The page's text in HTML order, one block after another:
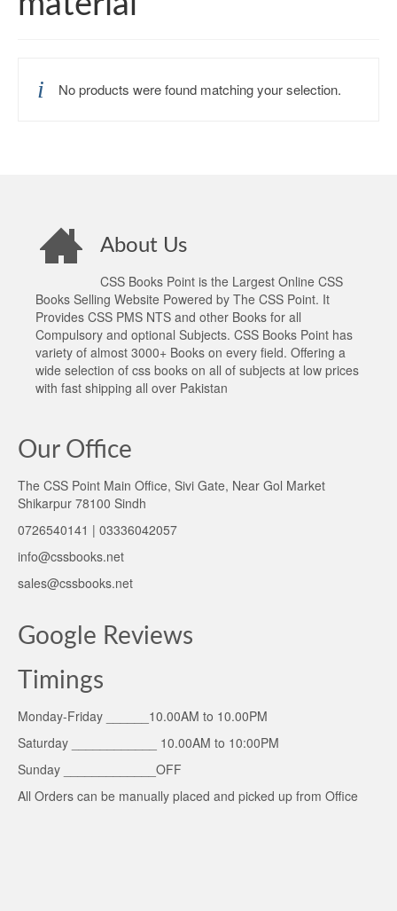
No products were found matching your selection.
About Us
CSS Books Point is the Largest Online CSS
Books Selling Website Powered by The CSS Point. It
Provides CSS PMS NTS and other Books for all
Compulsory and optional Subjects. CSS Books Point has
variety of almost 3000+ Books on every field. Offering a
wide selection of css books on all of subjects at low prices
with fast shipping all over Pakistan
Our Office
The CSS Point Main Office, Sivi Gate, Near Gol Market
Shikarpur 78100 Sindh
0726540141 | 03336042057
info@cssbooks.net
sales@cssbooks.net
Google Reviews
Timings
Monday-Friday ______10.00AM to 10.00PM
Saturday ____________ 10.00AM to 10:00PM
Sunday _____________OFF
All Orders can be manually placed and picked up from Office